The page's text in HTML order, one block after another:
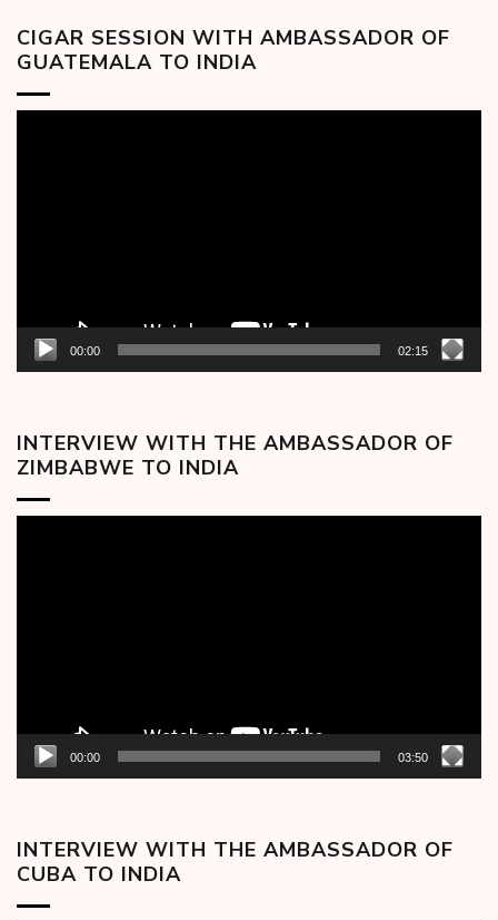
CIGAR SESSION WITH AMBASSADOR OF
GUATEMALA TO INDIA
00:00 02:15
INTERVIEW WITH THE AMBASSADOR OF
ZIMBABWE TO INDIA
00:00 03:50
INTERVIEW WITH THE AMBASSADOR OF
CUBA TO INDIA